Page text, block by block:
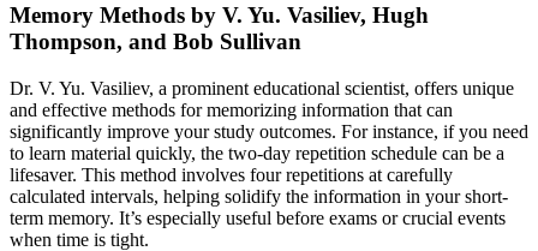
Memory Methods by V. Yu. Vasiliev, Hugh
Thompson, and Bob Sullivan
Dr. V. Yu. Vasiliev, a prominent educational scientist, offers unique
and effective methods for memorizing information that can
significantly improve your study outcomes. For instance, if you need
to learn material quickly, the two-day repetition schedule can be a
lifesaver. This method involves four repetitions at carefully
calculated intervals, helping solidify the information in your short-
term memory. It’s especially useful before exams or crucial events
when time is tight.